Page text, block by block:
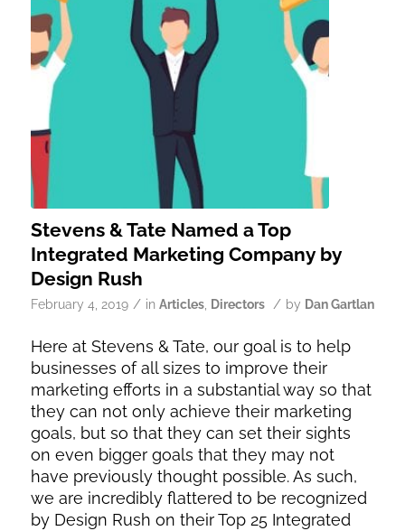
Stevens & Tate Named a Top
Integrated Marketing Company by
Design Rush
February 4, 2019 / in Articles, Directors / by Dan Gartlan
Here at Stevens & Tate, our goal is to help
businesses of all sizes to improve their
marketing efforts in a substantial way so that
they can not only achieve their marketing
goals, but so that they can set their sights
on even bigger goals that they may not
have previously thought possible. As such,
we are incredibly flattered to be recognized
by Design Rush on their Top 25 Integrated